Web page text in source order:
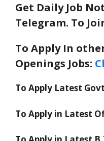
Get Daily Job
Telegram. To
To Apply In
Openings Jobs:
To Apply Latest
To Apply in Latest